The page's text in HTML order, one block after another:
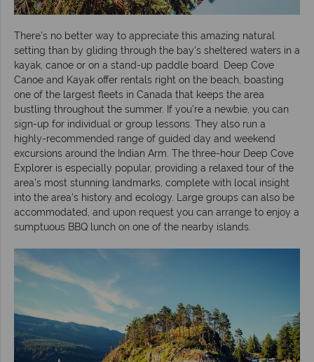
There’s no better way to appreciate this amazing natural
setting than by gliding through the bay’s sheltered waters in a
kayak, canoe or on a stand-up paddle board. Deep Cove
Canoe and Kayak offer rentals right on the beach, boasting
one of the largest fleets in Canada that keeps the area
bustling throughout the summer. If you’re a newbie, you can
sign-up for individual or group lessons. They also run a
highly-recommended range of guided day and weekend
excursions around the Indian Arm. The three-hour Deep Cove
Explorer is especially popular, providing a relaxed tour of the
area’s most stunning landmarks, complete with local insight
into the area’s history and ecology. Large groups can also be
accommodated, and upon request you can arrange to enjoy a
sumptuous BBQ lunch on one of the nearby islands.